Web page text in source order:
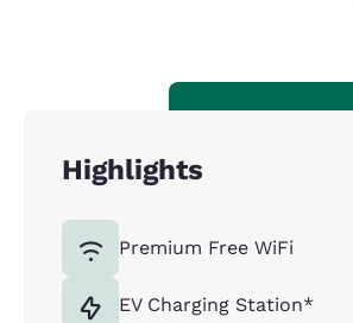
Highlights
Premium Free WiFi
EV Charging Station*